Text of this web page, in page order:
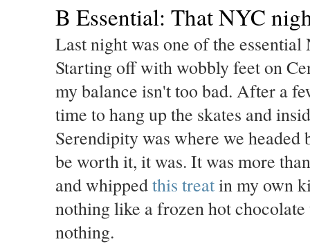
B Essential: That NYC
Last night was one of the
Starting off with wobbly feet on
my balance isn't too bad. After a
time to hang up the skates and
Serendipity was where we
be worth it, it was. It was more
and whippedthis treatin my own
nothing like a frozen hot
nothing.